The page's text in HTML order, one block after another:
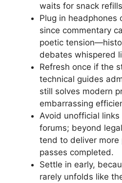
waits for snack
Plug in headphones
since commentary
poetic
debates whispered
Refresh once if the
technical guides
still solves modern
embarrassing
Avoid unofficial
forums; beyond
tend to deliver more
passes completed.
Settle in early,
rarely unfolds like